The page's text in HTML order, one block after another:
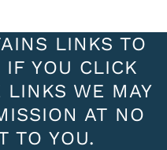
LINKS TO
YOU CLICK
LINKS WE MAY
AT NO
TO YOU.